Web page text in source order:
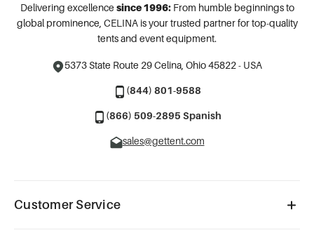
Delivering excellence since 1996:From humble beginnings to
global prominence, CELINA is your trusted partner for top-quality
tents and event equipment.
5373 State Route 29Celina, Ohio 45822 - USA
(844) 801-9588
(866) 509-2895 Spanish
sales@gettent.com
Customer Service